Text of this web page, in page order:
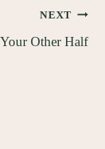
NEXT
Your Other Half